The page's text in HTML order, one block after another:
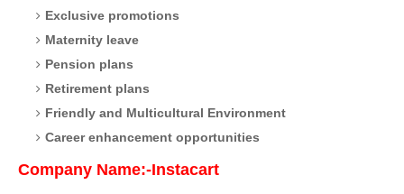
Exclusive promotions
Maternity leave
Pension plans
Retirement plans
Friendly and Multicultural Environment
Career enhancement opportunities
Company Name:-Instacart